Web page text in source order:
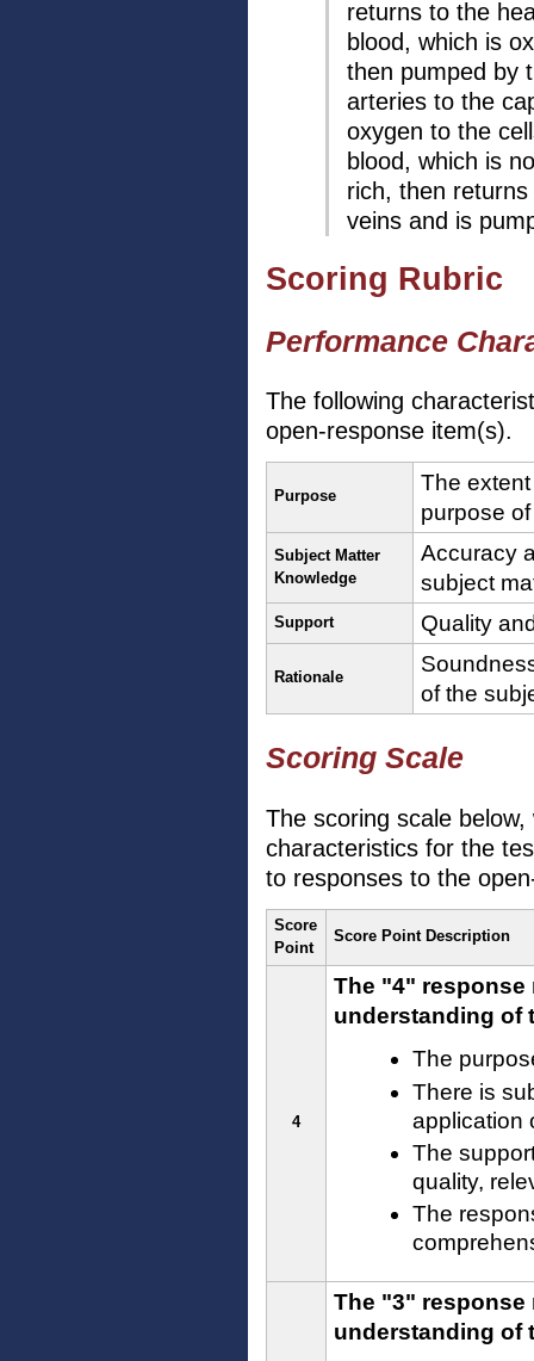
returns to the
blood, which is
then pumped by
arteries to the
oxygen to the
blood, which is
rich, then
veins and is
Scoring Rubric
Performance
The following
open-response item(s).
Purpose
The
purpose
Subject Matter
Knowledge
Accuracy
subject
Support Quality
Rationale
of the
Scoring Scale
The scoring scale
characteristics for the
to responses to the
Score
Point
Score Point Description
4
The "4" response
understanding of
The
There is
application
The
quality,
The
The "3" response
understanding of